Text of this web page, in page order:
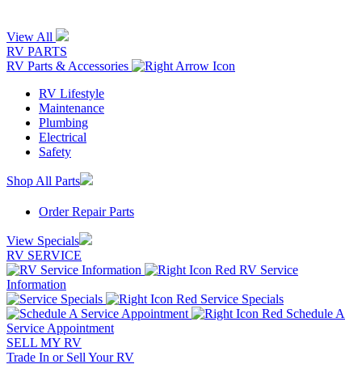
View All
RV PARTS
RV Parts & Accessories
RV Lifestyle
Maintenance
Plumbing
Electrical
Safety
Shop All Parts
Order Repair Parts
View Specials
RV SERVICE
RV Service
Information
Service Specials
Schedule A
Service Appointment
SELL MY RV
Trade In or Sell Your RV